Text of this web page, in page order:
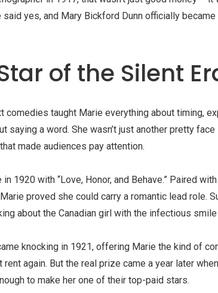
yes, and Mary Bickford Dunn officially
of the Silent
comedies taught Marie everything about timing,
saying a word. She wasn’t just another pretty
made audiences pay attention.
1920 with “Love, Honor, and Behave.” Paired with
proved she could carry a romantic lead role.
about the Canadian girl with the infectious
knocking in 1921, offering Marie the kind of
rent again. But the real prize came a year later when
to make her one of their top-paid stars.